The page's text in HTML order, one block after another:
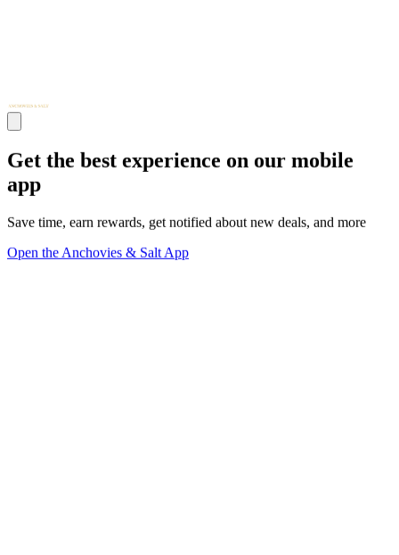
Get the best experience on our mobile
app
Save time, earn rewards, get notified about new deals, and more
Open the Anchovies & Salt App